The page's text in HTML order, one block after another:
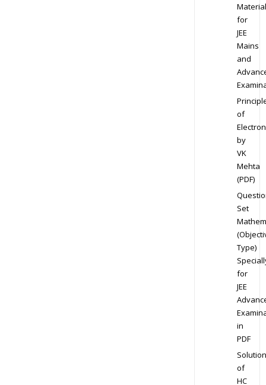
Material
for
JEE
Mains
and
of
by
VK
Mehta
(PDF)
Set
Type)
for
JEE
in
PDF
Solution
of
HC